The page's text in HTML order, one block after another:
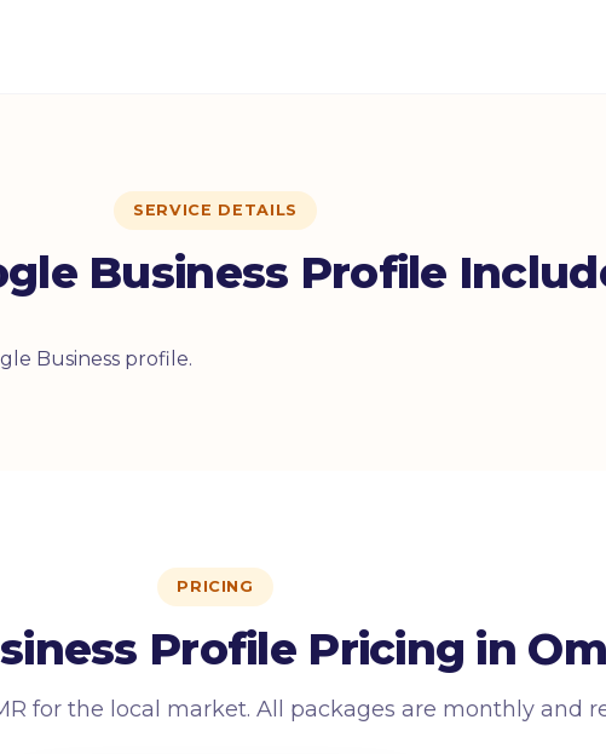
SERVICE DETAILS
Business Profile
Business profile.
PRICING
Profile Pricing in
for the local market. All packages are monthly and